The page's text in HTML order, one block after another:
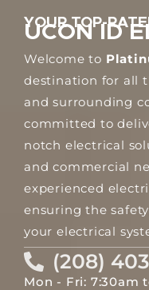
YOUR TOP-
UCON ID
Welcome to
destination for all
and surrounding
committed to
notch electrical
and commercial
experienced
ensuring the
your electrical
(208)
Mon - Fri: 7:30am